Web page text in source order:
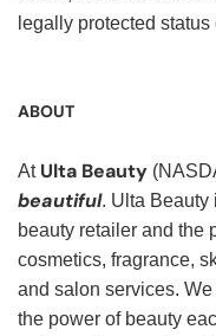
legally protected
ABOUT
At Ulta Beauty
beautiful. Ulta Beauty
beauty retailer and the
cosmetics, fragrance,
and salon services.
the power of beauty